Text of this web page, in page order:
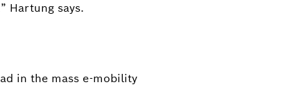
Hartung says.
in the mass e-mobility